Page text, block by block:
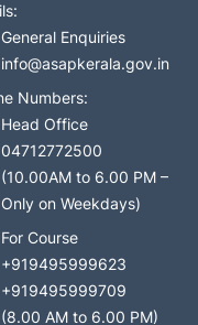
General Enquiries
info@asapkerala.gov.in
Numbers:
Head Office
04712772500
(10.00AM to 6.00 PM –
Only on Weekdays)
For Course
+919495999623
+919495999709
(8.00 AM to 6.00 PM)